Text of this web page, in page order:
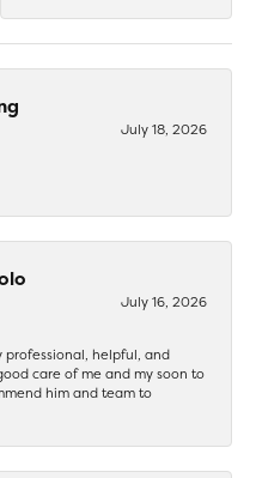
July 18, 2026
July 16, 2026
professional, helpful, and
care of me and my soon to
him and team to